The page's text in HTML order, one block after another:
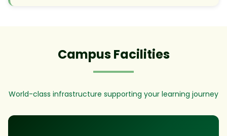
Campus Facilities
World-class infrastructure supporting your learning journey